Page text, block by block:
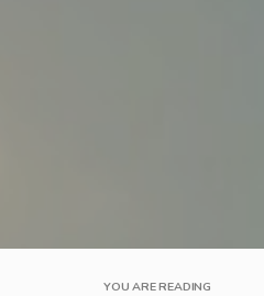
YOU ARE READING